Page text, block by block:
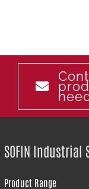
SOFIN Industrial
Product Range